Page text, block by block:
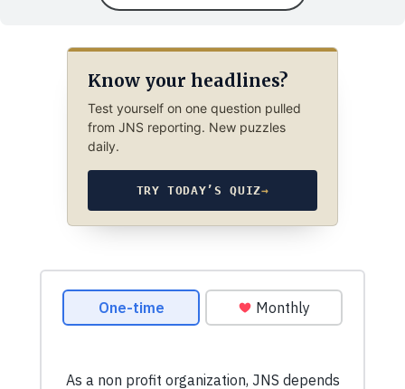
Know your headlines?
Test yourself on one question pulled
from JNS reporting. New puzzles
daily.
TRY TODAY’S QUIZ→